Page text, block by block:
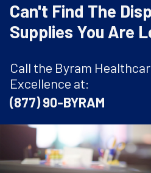
Can't Find The
Supplies You Are
Call the Byram
Excellence at:
(877) 90-BYRAM